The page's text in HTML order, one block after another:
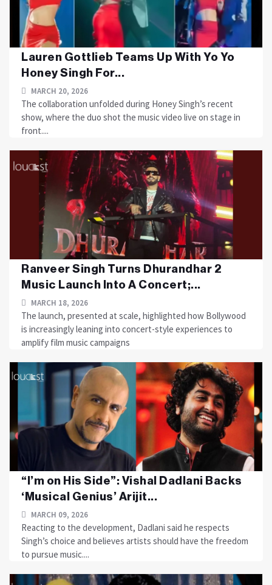
Lauren Gottlieb Teams Up With Yo Yo
Honey Singh For...
MARCH 20, 2026
The collaboration unfolded during Honey Singh’s recent
show, where the duo shot the music video live on stage in
front....
Ranveer Singh Turns Dhurandhar 2
Music Launch Into A Concert;...
MARCH 18, 2026
The launch, presented at scale, highlighted how Bollywood
is increasingly leaning into concert-style experiences to
amplify film music campaigns
“I’m on His Side”: Vishal Dadlani Backs
‘Musical Genius’ Arijit...
MARCH 09, 2026
Reacting to the development, Dadlani said he respects
Singh’s choice and believes artists should have the freedom
to pursue music....